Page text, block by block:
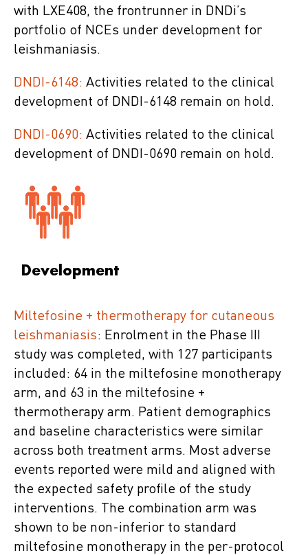
with LXE408, the frontrunner in DNDi’s
portfolio of NCEs under development for
leishmaniasis.
DNDI-6148: Activities related to the clinical
development of DNDI-6148 remain on hold.
DNDI-0690: Activities related to the clinical
development of DNDI-0690 remain on hold.
Development
Miltefosine + thermotherapy for cutaneous
leishmaniasis: Enrolment in the Phase III
study was completed, with 127 participants
included: 64 in the miltefosine monotherapy
arm, and 63 in the miltefosine +
thermotherapy arm. Patient demographics
and baseline characteristics were similar
across both treatment arms. Most adverse
events reported were mild and aligned with
the expected safety profile of the study
interventions. The combination arm was
shown to be non-inferior to standard
miltefosine monotherapy in the per-protocol